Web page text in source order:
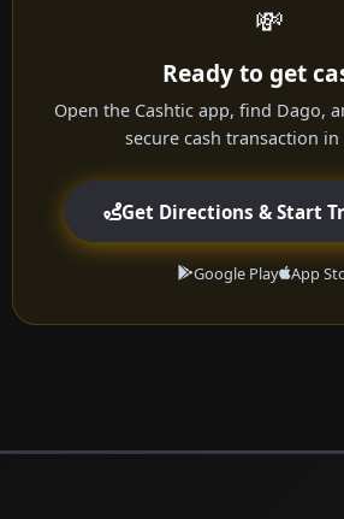
💸
Ready to get
Open the Cashtic app, find Dago,
secure cash transaction
Get Directions & Start
Google Play App